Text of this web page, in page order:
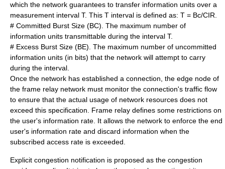
which the network guarantees to transfer information units over a
measurement interval T. This T interval is defined as: T = Bc/CIR.
# Committed Burst Size (BC). The maximum number of
information units transmittable during the interval T.
# Excess Burst Size (BE). The maximum number of uncommitted
information units (in bits) that the network will attempt to carry
during the interval.
Once the network has established a connection, the edge node of
the frame relay network must monitor the connection's traffic flow
to ensure that the actual usage of network resources does not
exceed this specification. Frame relay defines some restrictions on
the user's information rate. It allows the network to enforce the end
user's information rate and discard information when the
subscribed access rate is exceeded.
Explicit congestion notification is proposed as the congestion